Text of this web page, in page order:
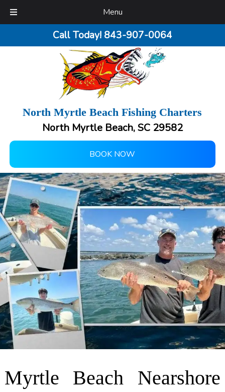
Menu
Call Today! 843-907-0064
North Myrtle Beach Fishing Charters
North Myrtle Beach, SC 29582
BOOK NOW
Myrtle Beach Nearshore